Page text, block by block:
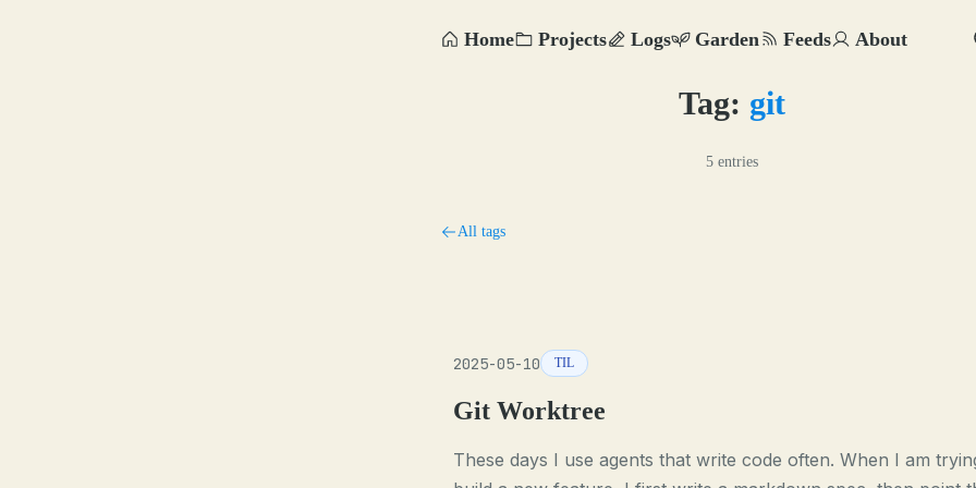
Home Projects Logs Garden Feeds About
Tag: git
5 entries
All tags
2025-05-10 TIL
Git Worktree
These days I use agents that write code often. When I am